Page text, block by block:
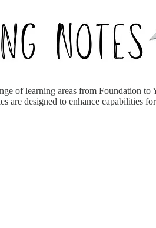
of learning areas from Foundation
are designed to enhance capabilities